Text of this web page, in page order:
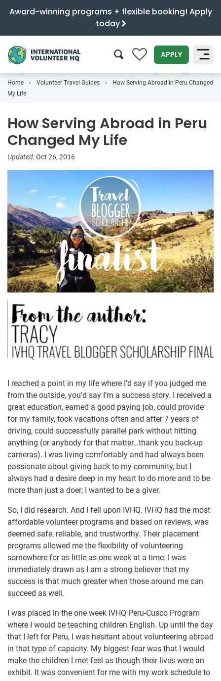
Award-winning programs + flexible booking! Apply
today
0 APPLY
SEARCH
Home Volunteer Travel Guides
How Serving Abroad in Peru Changed
My Life
How Serving Abroad in Peru
Changed My Life
Updated:Oct 26, 2016
I reached a point in my life where I’d say if you judged me
from the outside, you’d say I’m a success story. I received a
great education, earned a good paying job, could provide
for my family, took vacations often and after 7 years of
driving, could successfully parallel park without hitting
anything (or anybody for that matter…thank you back-up
cameras). I was living comfortably and had always been
passionate about giving back to my community, but I
always had a desire deep in my heart to do more and to be
more than just a doer; I wanted to be a giver.
So, I did research. And I fell upon IVHQ. IVHQ had the most
affordable volunteer programs and based on reviews, was
deemed safe, reliable, and trustworthy. Their placement
programs allowed me the flexibility of volunteering
somewhere for as little as one week at a time. I was
immediately drawn as I am a strong believer that my
success is that much greater when those around me can
succeed as well.
I was placed in the one week IVHQ Peru-Cusco Program
where I would be teaching children English. Up until the day
that I left for Peru, I was hesitant about volunteering abroad
in that type of capacity. My biggest fear was that I would
make the children I met feel as though their lives were an
exhibit. It was convenient for me with my work schedule to